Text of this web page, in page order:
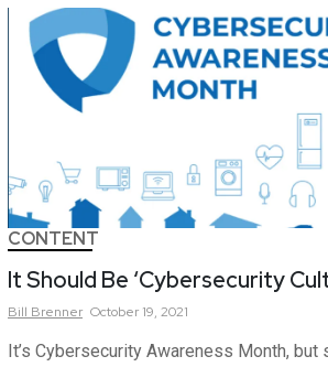
CONTENT
It Should Be ‘Cybersecurity
Bill Brenner October 19, 2021
It’s Cybersecurity Awareness Month, but